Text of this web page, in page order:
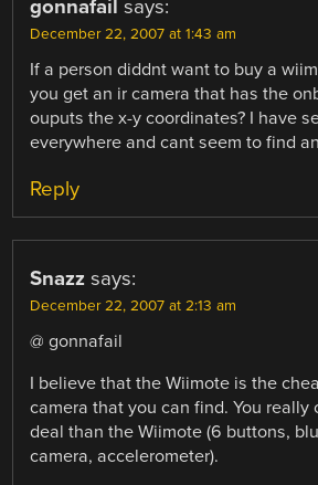
gonnafail says:
December 22, 2007 at 1:43 am
If a person diddnt want to buy a
you get an ir camera that has the
ouputs the x-y coordinates? I have
everywhere and cant seem to find
Reply
Snazz says:
December 22, 2007 at 2:13 am
@ gonnafail
I believe that the Wiimote is the
camera that you can find. You really
deal than the Wiimote (6 buttons,
camera, accelerometer).